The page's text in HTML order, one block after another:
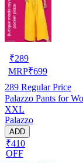
₹289
MRP₹699
289 Regular Price
Palazzo Pants for
XXL
Palazzo
ADD
₹410
OFF